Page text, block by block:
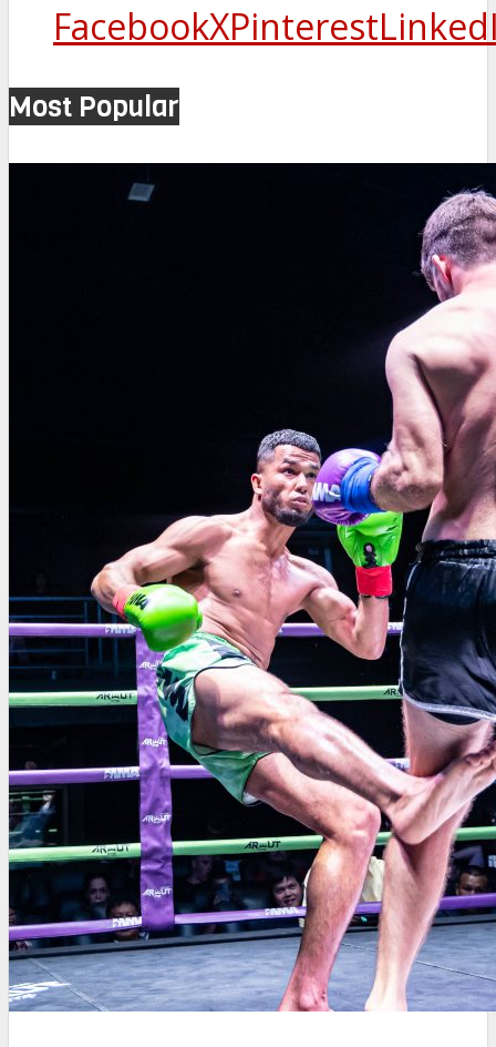
FacebookXPinterest
Most Popular